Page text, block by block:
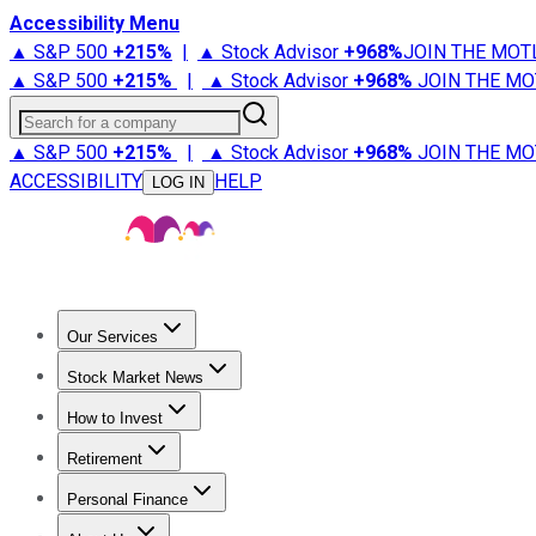
Accessibility Menu
▲ S&P 500 +215% | ▲ Stock Advisor +968%JOIN THE
▲ S&P 500 +215% | ▲ Stock Advisor +968% JOIN THE
Search for a company
▲ S&P 500 +215% | ▲ Stock Advisor +968% JOIN THE
ACCESSIBILITY
LOG IN HELP
Our Services
Stock Advisor
Stock Market News
Trending NewsStock Market News
How to Invest
How to Invest Money
Retirement
Retirement NewsRetirement 101
Personal Finance
Best Credit Cards